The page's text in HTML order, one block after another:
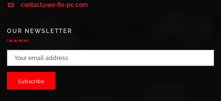
contact@we-fix-pc.com
OUR NEWSLETTER
Email address: